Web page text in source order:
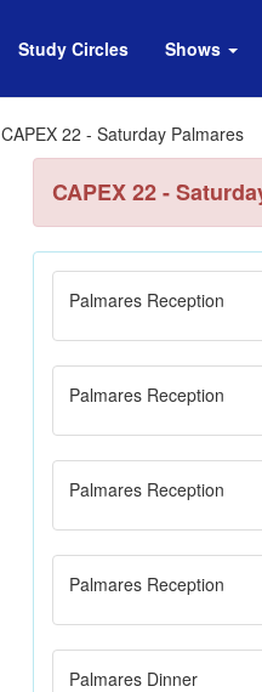
Study Circles Shows
CAPEX 22 - Saturday Palmares
CAPEX 22 -
Palmares Reception
Palmares Reception
Palmares Reception
Palmares Reception
Palmares Dinner